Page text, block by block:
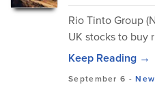
Rio Tinto Group
UK stocks to buy
Keep Reading →
September 6 -